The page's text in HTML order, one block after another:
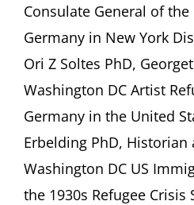
Consulate General of
Germany in New York
Ori Z Soltes PhD,
Washington DC Artist
Germany in the United
Erbelding PhD, Historian
Washington DC US
the 1930s Refugee Crisis